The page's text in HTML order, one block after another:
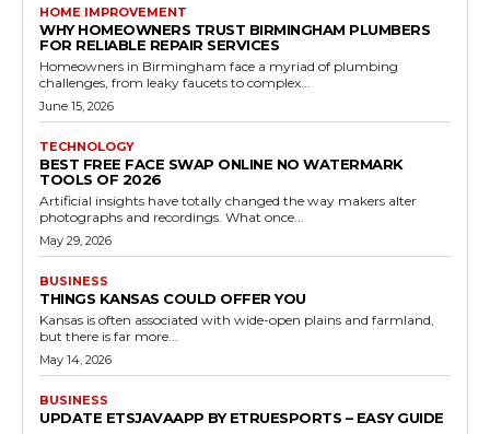
HOME IMPROVEMENT
WHY HOMEOWNERS TRUST BIRMINGHAM PLUMBERS
FOR RELIABLE REPAIR SERVICES
Homeowners in Birmingham face a myriad of plumbing
challenges, from leaky faucets to complex...
June 15, 2026
TECHNOLOGY
BEST FREE FACE SWAP ONLINE NO WATERMARK
TOOLS OF 2026
Artificial insights have totally changed the way makers alter
photographs and recordings. What once...
May 29, 2026
BUSINESS
THINGS KANSAS COULD OFFER YOU
Kansas is often associated with wide-open plains and farmland,
but there is far more...
May 14, 2026
BUSINESS
UPDATE ETSJAVAAPP BY ETRUESPORTS – EASY GUIDE